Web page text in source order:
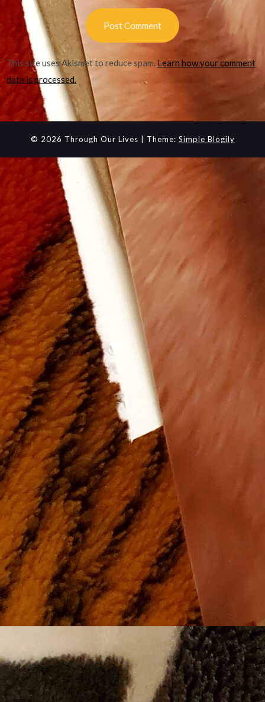
This site uses Akismet to reduce spam. Learn how your comment
data is processed.
© 2026 Through Our Lives | Theme: Simple Blogily